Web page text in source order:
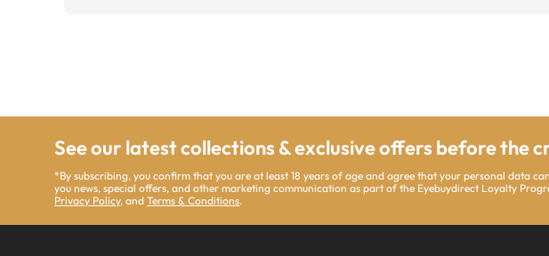
See our latest collections & exclusive offers before the
*By subscribing, you confirm that you are at least 18 years of age and agree that your personal data
you news, special offers, and other marketing communication as part of the Eyebuydirect Loyalty
Privacy Policy, andTerms & Conditions.